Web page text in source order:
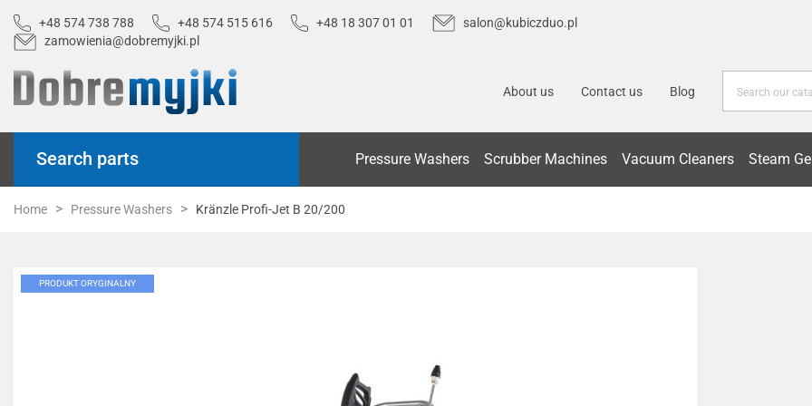
+48 574 738 788 +48 574 515 616 +48 18 307 01 01
salon@kubiczduo.pl
zamowienia@dobremyjki.pl
About us Contact us Blog
Search parts Pressure Washers Scrubber Machines Vacuum Cleaners Steam
Home Pressure Washers Kränzle Profi-Jet B 20/200
PRODUKT ORYGINALNY